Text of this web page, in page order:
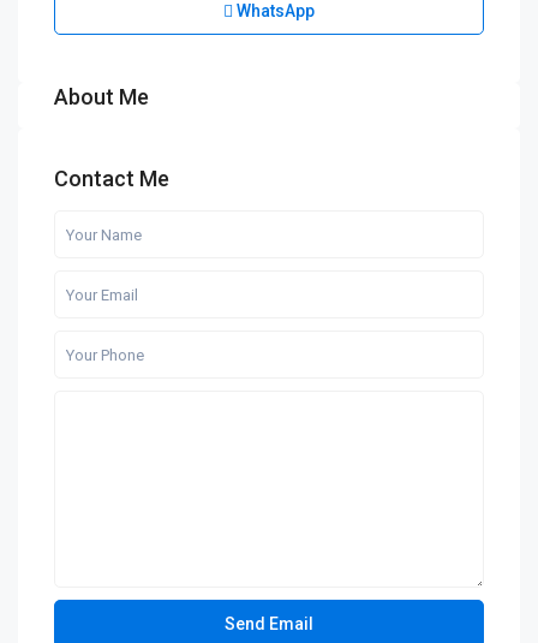
WhatsApp
About Me
Contact Me